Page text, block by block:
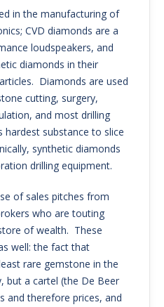
in the manufacturing of
CVD diamonds are a
loudspeakers, and
diamonds in their
Diamonds are used
cutting, surgery,
and most drilling
hardest substance to slice
synthetic diamonds
drilling equipment.
of sales pitches from
who are touting
of wealth. These
well: the fact that
rare gemstone in the
but a cartel (the De Beer
and therefore prices, and